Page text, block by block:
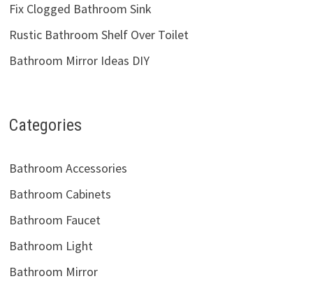
Fix Clogged Bathroom Sink
Rustic Bathroom Shelf Over Toilet
Bathroom Mirror Ideas DIY
Categories
Bathroom Accessories
Bathroom Cabinets
Bathroom Faucet
Bathroom Light
Bathroom Mirror